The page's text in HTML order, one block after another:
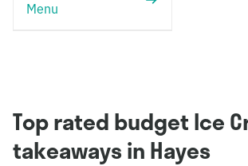
Menu
Top rated budget Ice
takeaways in Hayes